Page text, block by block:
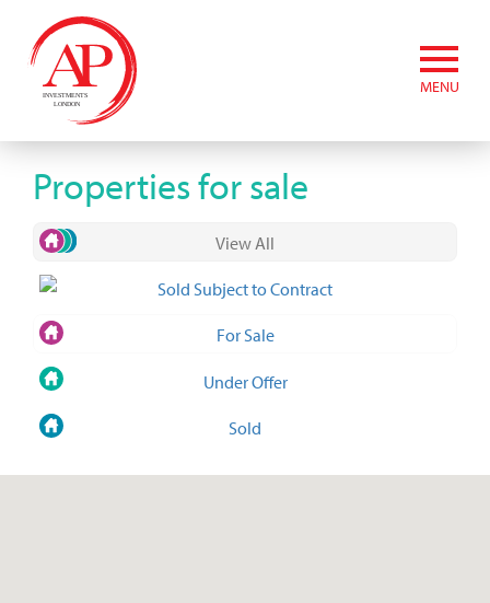
MENU
Properties for sale
View All
Sold Subject to Contract
For Sale
Under Offer
Sold